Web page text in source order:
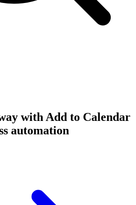
with Add to Calendar
automation